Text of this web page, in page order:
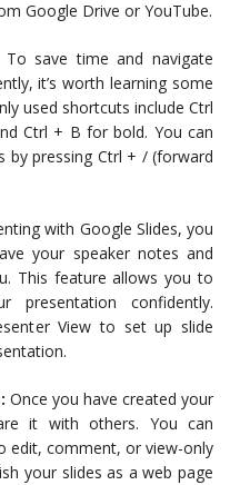
Google Drive or YouTube.
To save time and navigate
it’s worth learning some
used shortcuts include Ctrl
Ctrl + B for bold. You can
pressing Ctrl + / (forward
with Google Slides, you
your speaker notes and
This feature allows you to
confidently.
View to set up slide
Once you have created your
it with others. You can
edit, comment, or view-only
your slides as a web page